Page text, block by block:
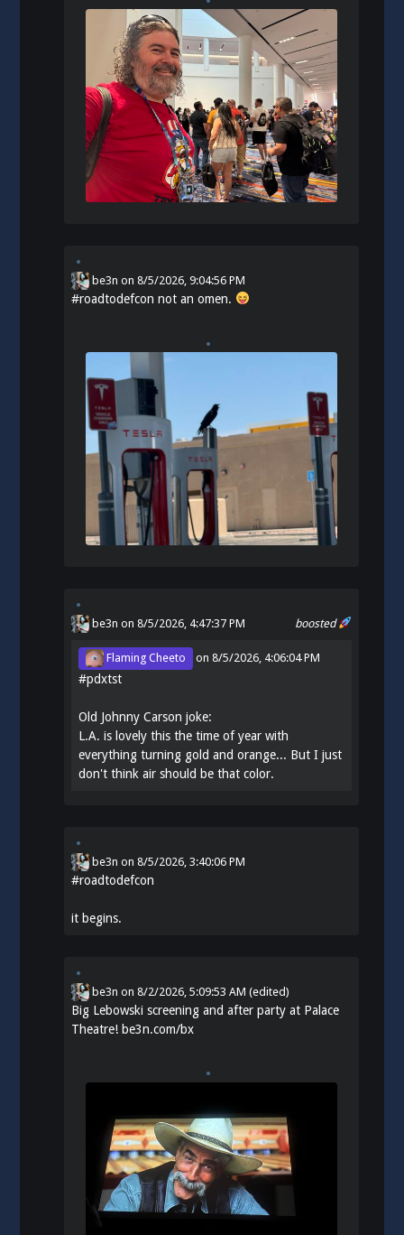
be3n on8/5/2026, 9:04:56 PM
#roadtodefcon not an omen.
boosted
be3n on 8/5/2026, 4:47:37 PM
Flaming Cheeto on8/5/2026, 4:06:04 PM
#pdxtst
Old Johnny Carson joke:
L.A. is lovely this the time of year with
everything turning gold and orange... But I just
don't think air should be that color.
be3n on8/5/2026, 3:40:06 PM
#roadtodefcon
it begins.
be3n on8/2/2026, 5:09:53 AM (edited)
Big Lebowski screening and after party at Palace
Theatre! be3n.com/bx